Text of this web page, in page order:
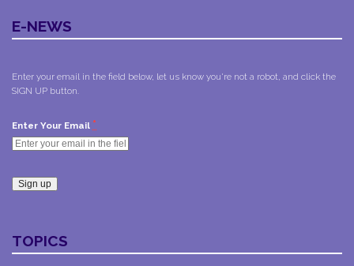
E-NEWS
Enter your email in the field below, let us know you're not a robot, and click the
SIGN UP button.
Enter Your Email *
Contact
Use.
TOPICS